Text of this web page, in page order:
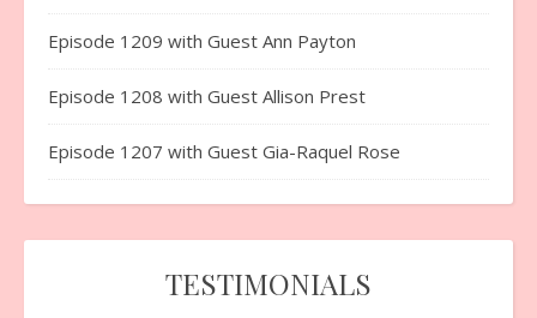
Episode 1209 with Guest Ann Payton
Episode 1208 with Guest Allison Prest
Episode 1207 with Guest Gia-Raquel Rose
TESTIMONIALS